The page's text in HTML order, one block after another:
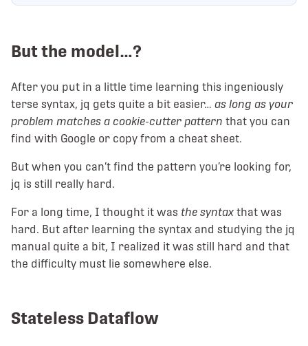
But the model…?
After you put in a little time learning this ingeniously
terse syntax, jq gets quite a bit easier… as long as your
problem matches a cookie-cutter pattern that you can
find with Google or copy from a cheat sheet.
But when you can’t find the pattern you’re looking for,
jq is still really hard.
For a long time, I thought it was the syntax that was
hard. But after learning the syntax and studying the jq
manual quite a bit, I realized it was still hard and that
the difficulty must lie somewhere else.
Stateless Dataflow